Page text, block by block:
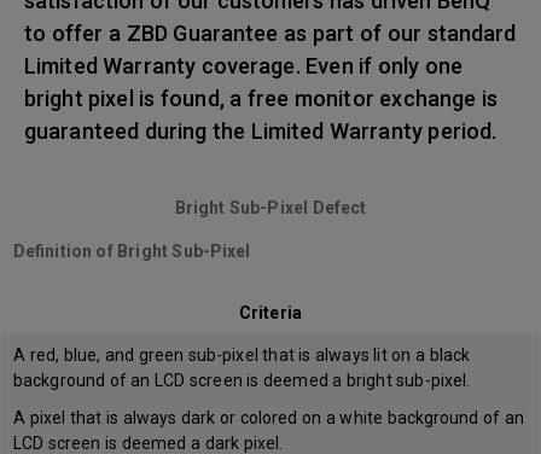
to offer a ZBD Guarantee as part of our standard
Limited Warranty coverage. Even if only one
bright pixel is found, a free monitor exchange is
guaranteed during the Limited Warranty period.
Bright Sub-Pixel Defect
Definition of Bright Sub-Pixel
Criteria
A red, blue, and green sub-pixel that is always lit on a black
background of an LCD screen is deemed a bright sub-pixel.
A pixel that is always dark or colored on a white background of an
LCD screen is deemed a dark pixel.